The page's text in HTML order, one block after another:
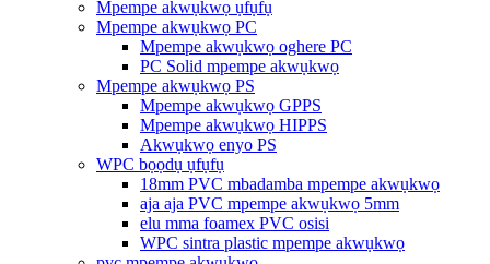
Mpempe akwụkwọ ụfụfụ
Mpempe akwụkwọ PC
Mpempe akwụkwọ oghere PC
PC Solid mpempe akwụkwọ
Mpempe akwụkwọ PS
Mpempe akwụkwọ GPPS
Mpempe akwụkwọ HIPPS
Akwụkwọ enyo PS
WPC bọọdụ ụfụfụ
18mm PVC mbadamba mpempe akwụkwọ
aja aja PVC mpempe akwụkwọ 5mm
elu mma foamex PVC osisi
WPC sintra plastic mpempe akwụkwọ